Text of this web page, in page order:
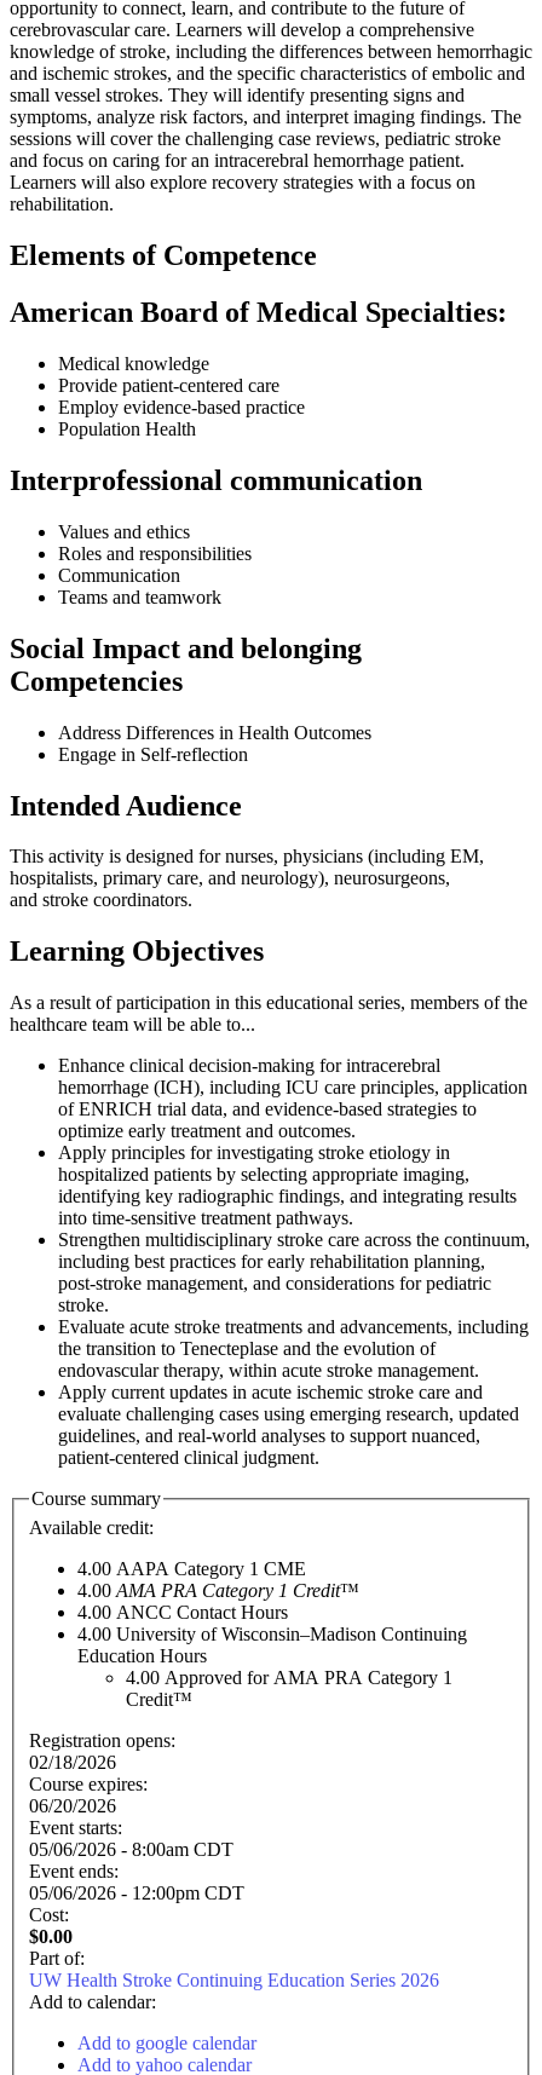
opportunity to connect, learn, and contribute to the future of
cerebrovascular care. Learners will develop a comprehensive
knowledge of stroke, including the differences between hemorrhagic
and ischemic strokes, and the specific characteristics of embolic and
small vessel strokes. They will identify presenting signs and
symptoms, analyze risk factors, and interpret imaging findings. The
sessions will cover the challenging case reviews, pediatric stroke
and focus on caring for an intracerebral hemorrhage patient.
Learners will also explore recovery strategies with a focus on
rehabilitation.
Elements of Competence
American Board of Medical Specialties:
Medical knowledge
Provide patient-centered care
Employ evidence-based practice
Population Health
Interprofessional communication
Values and ethics
Roles and responsibilities
Communication
Teams and teamwork
Social Impact and belonging
Competencies
Address Differences in Health Outcomes
Engage in Self-reflection
Intended Audience
This activity is designed for nurses, physicians (including EM,
hospitalists, primary care, and neurology), neurosurgeons,
and stroke coordinators.
Learning Objectives
As a result of participation in this educational series, members of the
healthcare team will be able to...
Enhance clinical decision‑making for intracerebral
hemorrhage (ICH), including ICU care principles, application
of ENRICH trial data, and evidence‑based strategies to
optimize early treatment and outcomes.
Apply principles for investigating stroke etiology in
hospitalized patients by selecting appropriate imaging,
identifying key radiographic findings, and integrating results
into time‑sensitive treatment pathways.
Strengthen multidisciplinary stroke care across the continuum,
including best practices for early rehabilitation planning,
post‑stroke management, and considerations for pediatric
stroke.
Evaluate acute stroke treatments and advancements, including
the transition to Tenecteplase and the evolution of
endovascular therapy, within acute stroke management.
Apply current updates in acute ischemic stroke care and
evaluate challenging cases using emerging research, updated
guidelines, and real‑world analyses to support nuanced,
patient‑centered clinical judgment.
Course summary
Available credit:
4.00 AAPA Category 1 CME
4.00 AMA PRA Category 1 Credit™
4.00 ANCC Contact Hours
4.00 University of Wisconsin–Madison Continuing
Education Hours
4.00 Approved for AMA PRA Category 1
Credit™
Registration opens:
02/18/2026
Course expires:
06/20/2026
Event starts:
05/06/2026 - 8:00am CDT
Event ends:
05/06/2026 - 12:00pm CDT
Cost:
$0.00
Part of:
UW Health Stroke Continuing Education Series 2026
Add to calendar:
Add to google calendar
Add to yahoo calendar